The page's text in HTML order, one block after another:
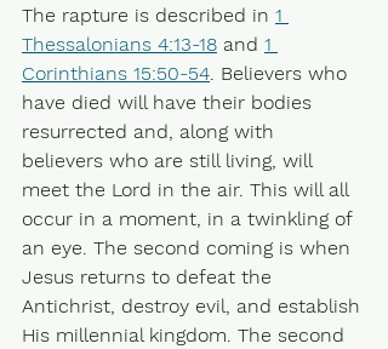
The rapture is described in 1
Thessalonians 4:13-18 and 1
Corinthians 15:50-54. Believers who
have died will have their bodies
resurrected and, along with
believers who are still living, will
meet the Lord in the air. This will all
occur in a moment, in a twinkling of
an eye. The second coming is when
Jesus returns to defeat the
Antichrist, destroy evil, and establish
His millennial kingdom. The second